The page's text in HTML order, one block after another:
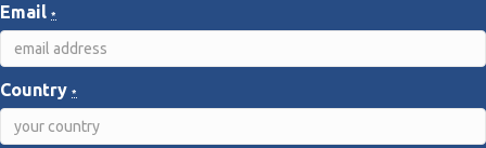
Email *
Country *